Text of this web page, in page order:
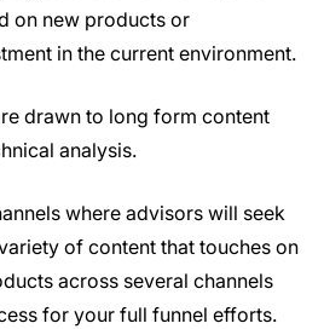
on new products or
in the current environment.
drawn to long form content
analysis.
where advisors will seek
of content that touches on
across several channels
for your full funnel efforts.